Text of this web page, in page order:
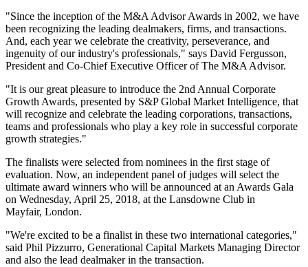
"Since the inception of the M&A Advisor Awards in 2002, we have
been recognizing the leading dealmakers, firms, and transactions.
And, each year we celebrate the creativity, perseverance, and
ingenuity of our industry's professionals," says David Fergusson,
President and Co-Chief Executive Officer of The M&A Advisor.
"It is our great pleasure to introduce the 2nd Annual Corporate
Growth Awards, presented by S&P Global Market Intelligence, that
will recognize and celebrate the leading corporations, transactions,
teams and professionals who play a key role in successful corporate
growth strategies."
The finalists were selected from nominees in the first stage of
evaluation. Now, an independent panel of judges will select the
ultimate award winners who will be announced at an Awards Gala
on Wednesday, April 25, 2018, at the Lansdowne Club in
Mayfair, London.
"We're excited to be a finalist in these two international categories,"
said Phil Pizzurro, Generational Capital Markets Managing Director
and also the lead dealmaker in the transaction.